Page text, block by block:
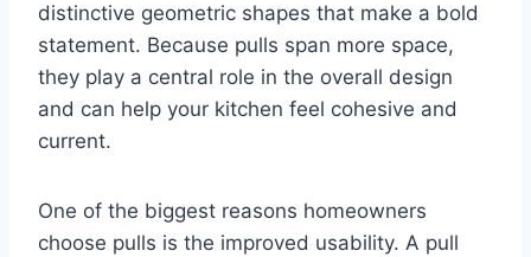
distinctive geometric shapes that make a bold
statement. Because pulls span more space,
they play a central role in the overall design
and can help your kitchen feel cohesive and
current.
One of the biggest reasons homeowners
choose pulls is the improved usability. A pull